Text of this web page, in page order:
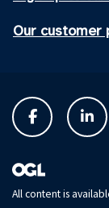
Our customer
All content is